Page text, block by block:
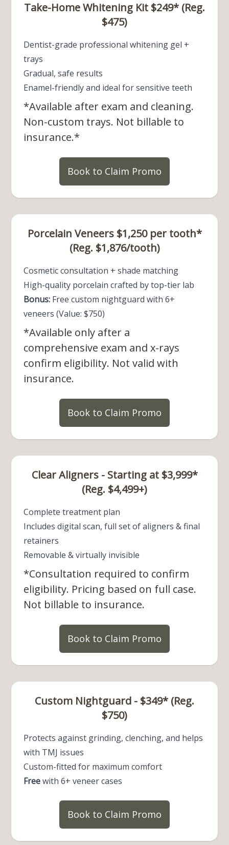
Take-Home Whitening Kit $249* (Reg.
$475)
Dentist-grade professional whitening gel +
trays
Gradual, safe results
Enamel-friendly and ideal for sensitive teeth
*Available after exam and cleaning.
Non-custom trays. Not billable to
insurance.*
Book to Claim Promo
Porcelain Veneers $1,250 per tooth*
(Reg. $1,876/tooth)
Cosmetic consultation + shade matching
High-quality porcelain crafted by top-tier lab
Bonus: Free custom nightguard with 6+
veneers (Value: $750)
*Available only after a
comprehensive exam and x-rays
confirm eligibility. Not valid with
insurance.
Book to Claim Promo
Clear Aligners - Starting at $3,999*
(Reg. $4,499+)
Complete treatment plan
Includes digital scan, full set of aligners & final
retainers
Removable & virtually invisible
*Consultation required to confirm
eligibility. Pricing based on full case.
Not billable to insurance.
Book to Claim Promo
Custom Nightguard - $349* (Reg.
$750)
Protects against grinding, clenching, and helps
with TMJ issues
Custom-fitted for maximum comfort
Freewith 6+ veneer cases
Book to Claim Promo